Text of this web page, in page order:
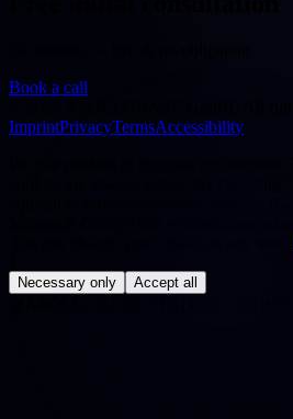
Book a call
ImprintPrivacyTermsAccessibility
Necessary only Accept all